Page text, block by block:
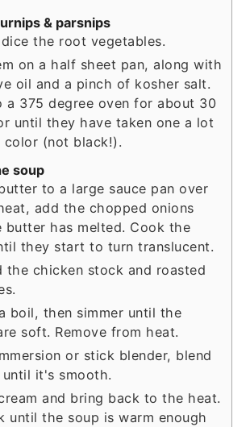
& parsnips
dice the root vegetables.
on a half sheet pan, along with
oil and a pinch of kosher salt.
a 375 degree oven for about 30
until they have taken one a lot
color (not black!).
soup
to a large sauce pan over
add the chopped onions
butter has melted. Cook the
they start to turn translucent.
the chicken stock and roasted
boil, then simmer until the
soft. Remove from heat.
or stick blender, blend
it's smooth.
and bring back to the heat.
until the soup is warm enough